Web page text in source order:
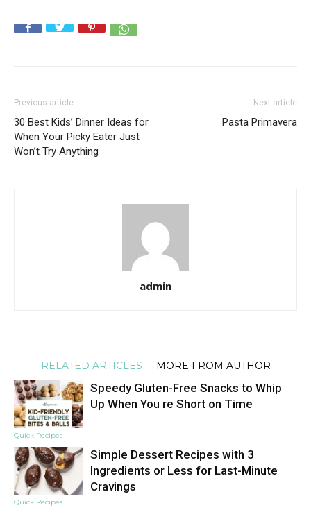
Previous article
30 Best Kids’ Dinner Ideas for
When Your Picky Eater Just
Won’t Try Anything
Next article
Pasta Primavera
admin
RELATED ARTICLES MORE FROM AUTHOR
Quick Recipes
Speedy Gluten-Free Snacks to Whip
Up When You re Short on Time
Quick Recipes
Simple Dessert Recipes with 3
Ingredients or Less for Last-Minute
Cravings